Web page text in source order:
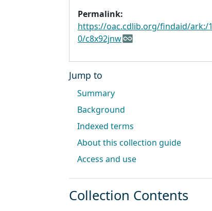
Permalink:
https://oac.cdlib.org/findaid/ark:/
0/c8x92jnw
Jump to
Summary
Background
Indexed terms
About this collection guide
Access and use
Collection Contents